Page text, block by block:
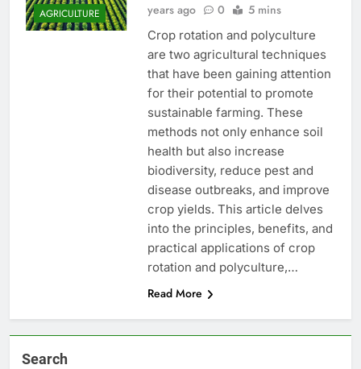
AGRICULTURE
years ago
0 5 mins
Crop rotation and polyculture
are two agricultural techniques
that have been gaining attention
for their potential to promote
sustainable farming. These
methods not only enhance soil
health but also increase
biodiversity, reduce pest and
disease outbreaks, and improve
crop yields. This article delves
into the principles, benefits, and
practical applications of crop
rotation and polyculture,…
Read More
Search